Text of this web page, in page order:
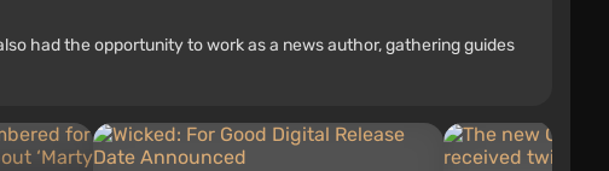
had the opportunity to work as a news author, gathering guides